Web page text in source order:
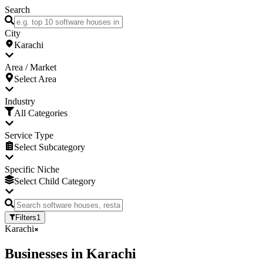
Search
City
Karachi
Area / Market
Select Area
Industry
All Categories
Service Type
Select Subcategory
Specific Niche
Select Child Category
Filters1
Karachi
Businesses in Karachi